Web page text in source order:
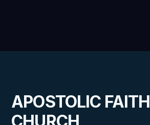
APOSTOLIC FAITH